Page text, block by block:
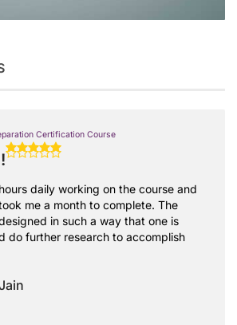
Certification Course
daily working on the course and
me a month to complete. The
in such a way that one is
do further research to accomplish